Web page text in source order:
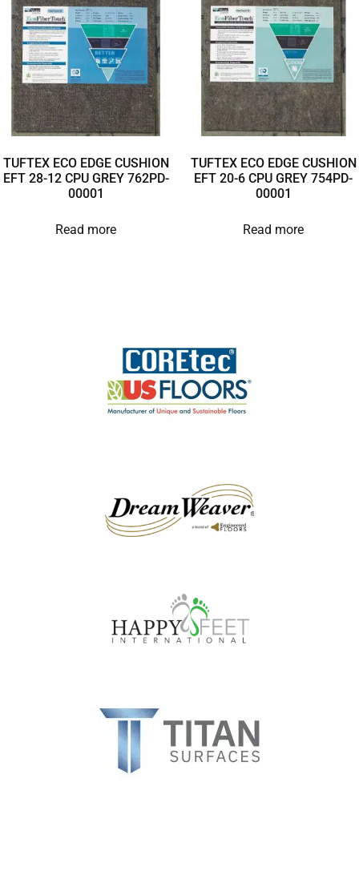
TUFTEX ECO EDGE CUSHION
EFT 28-12 CPU GREY 762PD-
00001
Read more
TUFTEX ECO EDGE CUSHION
EFT 20-6 CPU GREY 754PD-
00001
Read more